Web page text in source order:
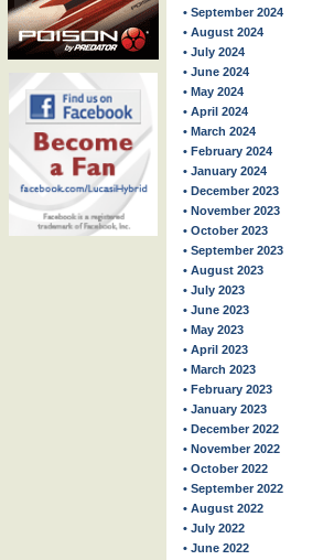
• September 2024
• August 2024
• July 2024
• June 2024
• May 2024
• April 2024
• March 2024
• February 2024
• January 2024
• December 2023
• November 2023
• October 2023
• September 2023
• August 2023
• July 2023
• June 2023
• May 2023
• April 2023
• March 2023
• February 2023
• January 2023
• December 2022
• November 2022
• October 2022
• September 2022
• August 2022
• July 2022
• June 2022